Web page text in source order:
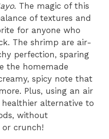
. The magic of this
of textures and
for anyone who
The shrimp are air-
perfection, sparing
the homemade
spicy note that
Plus, using an air
alternative to
without
crunch!